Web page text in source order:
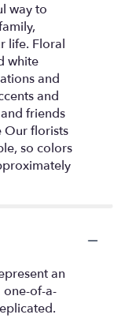
way to
life. Floral
white
and
and
friends
Our florists
so colors
an
of-a-